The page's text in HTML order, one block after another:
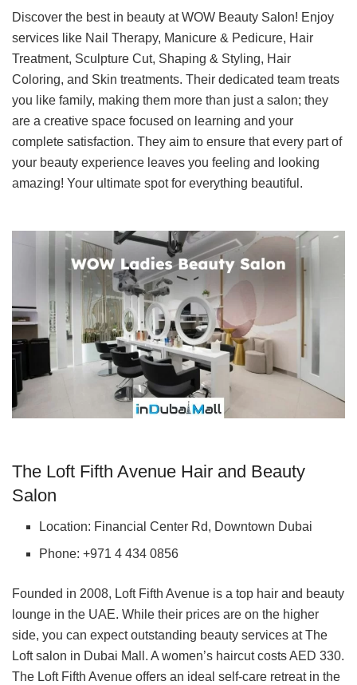
Discover the best in beauty at WOW Beauty Salon! Enjoy
services like Nail Therapy, Manicure & Pedicure, Hair
Treatment, Sculpture Cut, Shaping & Styling, Hair
Coloring, and Skin treatments. Their dedicated team treats
you like family, making them more than just a salon; they
are a creative space focused on learning and your
complete satisfaction. They aim to ensure that every part of
your beauty experience leaves you feeling and looking
amazing! Your ultimate spot for everything beautiful.
The Loft Fifth Avenue Hair and Beauty
Salon
Location: Financial Center Rd, Downtown Dubai
Phone: +971 4 434 0856
Founded in 2008, Loft Fifth Avenue is a top hair and beauty
lounge in the UAE. While their prices are on the higher
side, you can expect outstanding beauty services at The
Loft salon in Dubai Mall. A women’s haircut costs AED 330.
The Loft Fifth Avenue offers an ideal self-care retreat in the